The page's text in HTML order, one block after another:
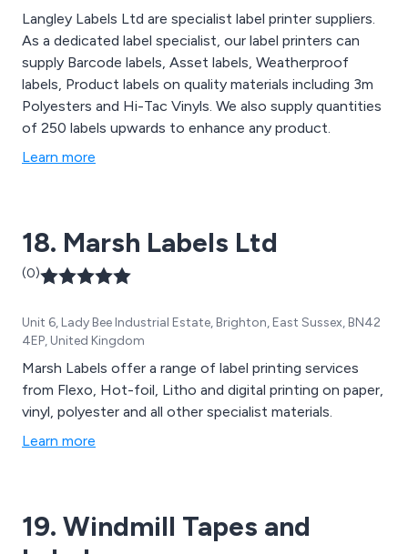
Langley Labels Ltd are specialist label printer suppliers.
As a dedicated label specialist, our label printers can
supply Barcode labels, Asset labels, Weatherproof
labels, Product labels on quality materials including 3m
Polyesters and Hi-Tac Vinyls. We also supply quantities
of 250 labels upwards to enhance any product.
Learn more
18. Marsh Labels Ltd
(0)
Unit 6, Lady Bee Industrial Estate, Brighton, East Sussex, BN42
4EP, United Kingdom
Marsh Labels offer a range of label printing services
from Flexo, Hot-foil, Litho and digital printing on paper,
vinyl, polyester and all other specialist materials.
Learn more
19. Windmill Tapes and